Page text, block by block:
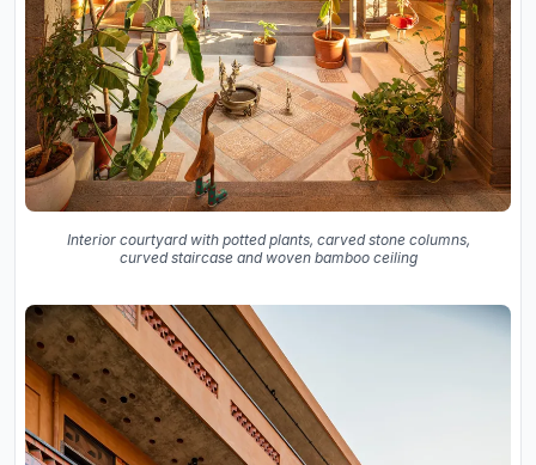
Interior courtyard with potted plants, carved stone columns,
curved staircase and woven bamboo ceiling